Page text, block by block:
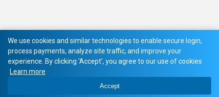
We use cookies and similar technologies to enable secure login,
process payments, analyze site traffic, and improve your
experience. By clicking 'Accept', you agree to our use of cookies
Learn more
Accept